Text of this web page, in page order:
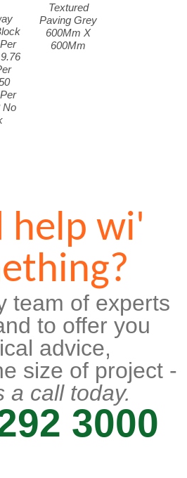
No
Textured
Paving Grey
600Mm X
600Mm
help wi'
team of experts
to offer you
advice,
size of project -
a call today.
3000